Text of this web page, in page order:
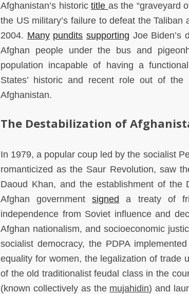
Afghanistan’s historic title as the “graveyard
the US military’s failure to defeat the
2004. Many pundits supporting Joe Biden’s
Afghan people under the bus and
population incapable of having a
States’ historic and recent role out of
Afghanistan.
The Destabilization of
In 1979, a popular coup led by the socialist
romanticized as the Saur Revolution, saw
Daoud Khan, and the establishment of the
Afghan governmentsigned a treaty of
independence from Soviet influence and
Afghan nationalism, and socioeconomic
socialist democracy, the PDPA
equality for women, the legalization of trade
of the old traditionalist feudal class in the
(known collectively as the mujahidin) and